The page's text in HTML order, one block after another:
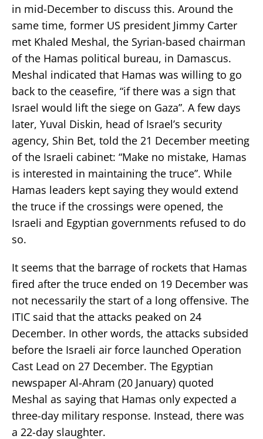
in mid-December to discuss this. Around the
same time, former US president Jimmy Carter
met Khaled Meshal, the Syrian-based chairman
of the Hamas political bureau, in Damascus.
Meshal indicated that Hamas was willing to go
back to the ceasefire, “if there was a sign that
Israel would lift the siege on Gaza”. A few days
later, Yuval Diskin, head of Israel’s security
agency, Shin Bet, told the 21 December meeting
of the Israeli cabinet: “Make no mistake, Hamas
is interested in maintaining the truce”. While
Hamas leaders kept saying they would extend
the truce if the crossings were opened, the
Israeli and Egyptian governments refused to do
so.
It seems that the barrage of rockets that Hamas
fired after the truce ended on 19 December was
not necessarily the start of a long offensive. The
ITIC said that the attacks peaked on 24
December. In other words, the attacks subsided
before the Israeli air force launched Operation
Cast Lead on 27 December. The Egyptian
newspaper Al-Ahram (20 January) quoted
Meshal as saying that Hamas only expected a
three-day military response. Instead, there was
a 22-day slaughter.